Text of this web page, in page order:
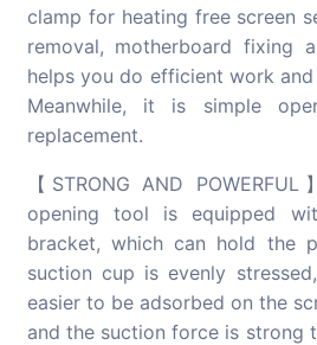
clamp for heating free screen
removal, motherboard fixing
helps you do efficient work
Meanwhile, it is simple
replacement.
【STRONG AND
opening tool is equipped
bracket, which can hold the
suction cup is evenly
easier to be adsorbed on the
and the suction force is strong